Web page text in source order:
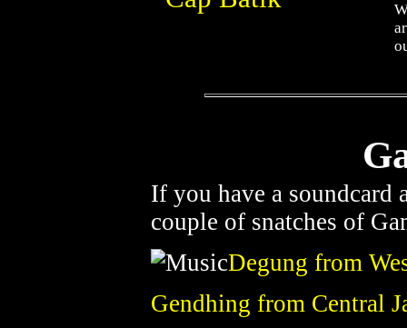
If you have a soundcard
couple of snatches of
Degung from
Gendhing from Central